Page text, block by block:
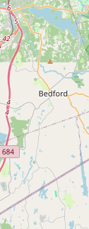
retail chain, their
across
on
it's always
Garden City
or Vetco
You can do so
website for the
store at
a convenient
owners. Its
ensures easy
it a
service